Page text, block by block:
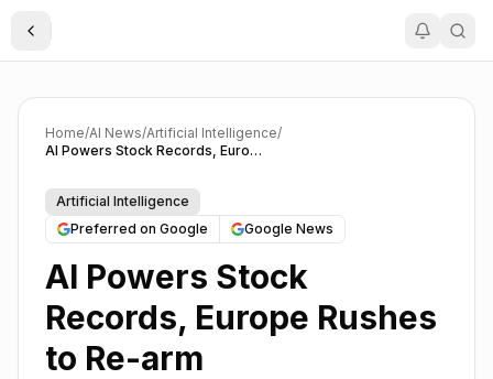
Toggle Sidebar
Home/AI News/Artificial Intelligence/
AI Powers Stock Records, Europe Rushes to Re-arm
Artificial Intelligence
Preferred on Google
Google News
AI Powers Stock
Records, Europe Rushes
to Re-arm